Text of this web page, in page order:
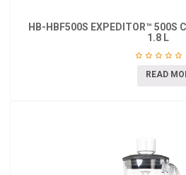
HB-HBF500S EXPEDITOR™
1.8 L
READ